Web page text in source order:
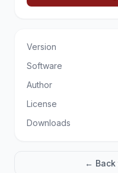
Version
Software
Author
License
Downloads
← Back